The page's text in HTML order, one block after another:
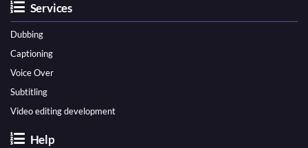
Services
Dubbing
Captioning
Voice Over
Subtitling
Video editing development
Help